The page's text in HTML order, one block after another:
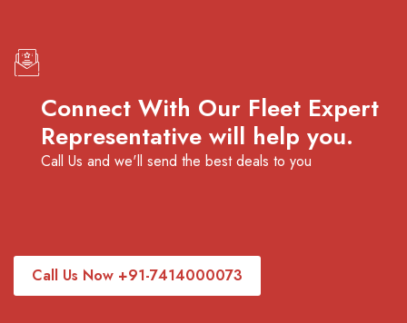
Connect With Our Fleet Expert
Representative will help you.
Call Us and we'll send the best deals to you
Call Us Now +91-7414000073